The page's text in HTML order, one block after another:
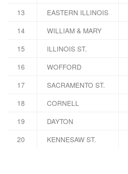
13
EASTERN ILLINOIS
14
WILLIAM & MARY
15
ILLINOIS ST.
16
WOFFORD
17
SACRAMENTO ST.
18
CORNELL
19
DAYTON
20
KENNESAW ST.